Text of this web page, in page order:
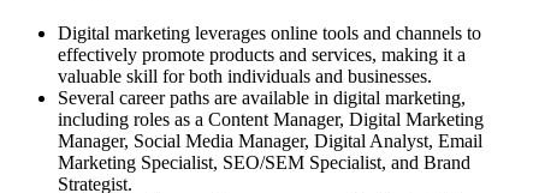
Digital marketing leverages online tools and channels to
effectively promote products and services, making it a
valuable skill for both individuals and businesses.
Several career paths are available in digital marketing,
including roles as a Content Manager, Digital Marketing
Manager, Social Media Manager, Digital Analyst, Email
Marketing Specialist, SEO/SEM Specialist, and Brand
Strategist.